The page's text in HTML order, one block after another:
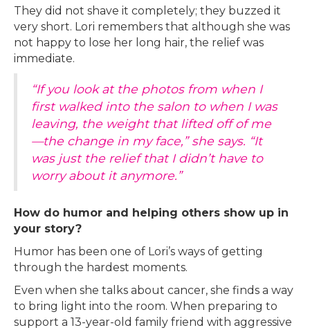
They did not shave it completely; they buzzed it
very short. Lori remembers that although she was
not happy to lose her long hair, the relief was
immediate.
“If you look at the photos from when I
first walked into the salon to when I was
leaving, the weight that lifted off of me
—the change in my face,” she says. “It
was just the relief that I didn’t have to
worry about it anymore.”
How do humor and helping others show up in
your story?
Humor has been one of Lori’s ways of getting
through the hardest moments.
Even when she talks about cancer, she finds a way
to bring light into the room. When preparing to
support a 13-year-old family friend with aggressive